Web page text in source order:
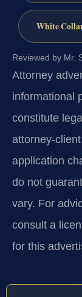
White
Reviewed by Mr.
Attorney
informational
constitute
attorney-
application
do not
vary. For
consult a
for this